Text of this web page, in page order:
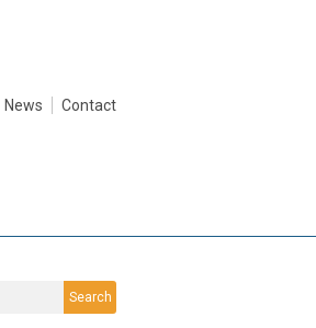
News Contact
Search